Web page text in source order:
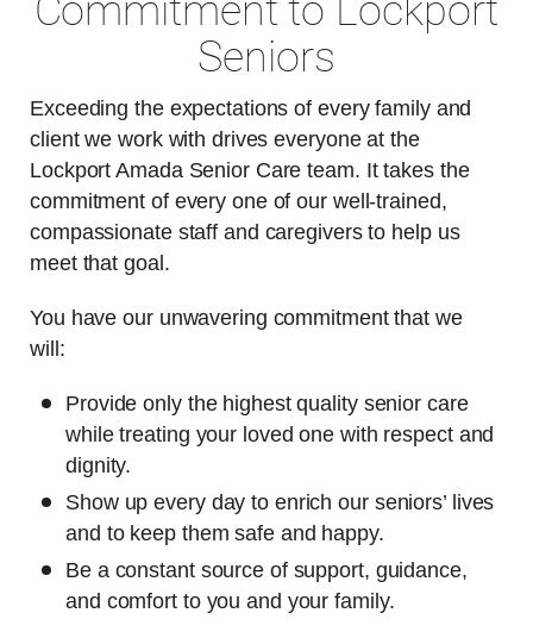
Commitment to Lockport
Seniors
Exceeding the expectations of every family and
client we work with drives everyone at the
Lockport Amada Senior Care team. It takes the
commitment of every one of our well-trained,
compassionate staff and caregivers to help us
meet that goal.
You have our unwavering commitment that we
will:
Provide only the highest quality senior care
while treating your loved one with respect and
dignity.
Show up every day to enrich our seniors’ lives
and to keep them safe and happy.
Be a constant source of support, guidance,
and comfort to you and your family.